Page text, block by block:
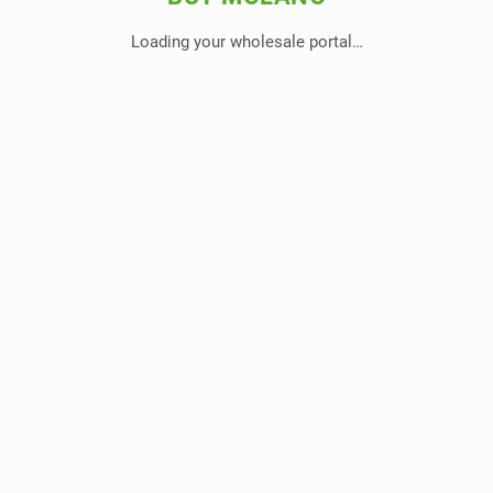
Loading your wholesale portal…